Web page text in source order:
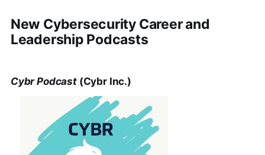
New Cybersecurity Career and
Leadership Podcasts
Cybr Podcast(Cybr Inc.)